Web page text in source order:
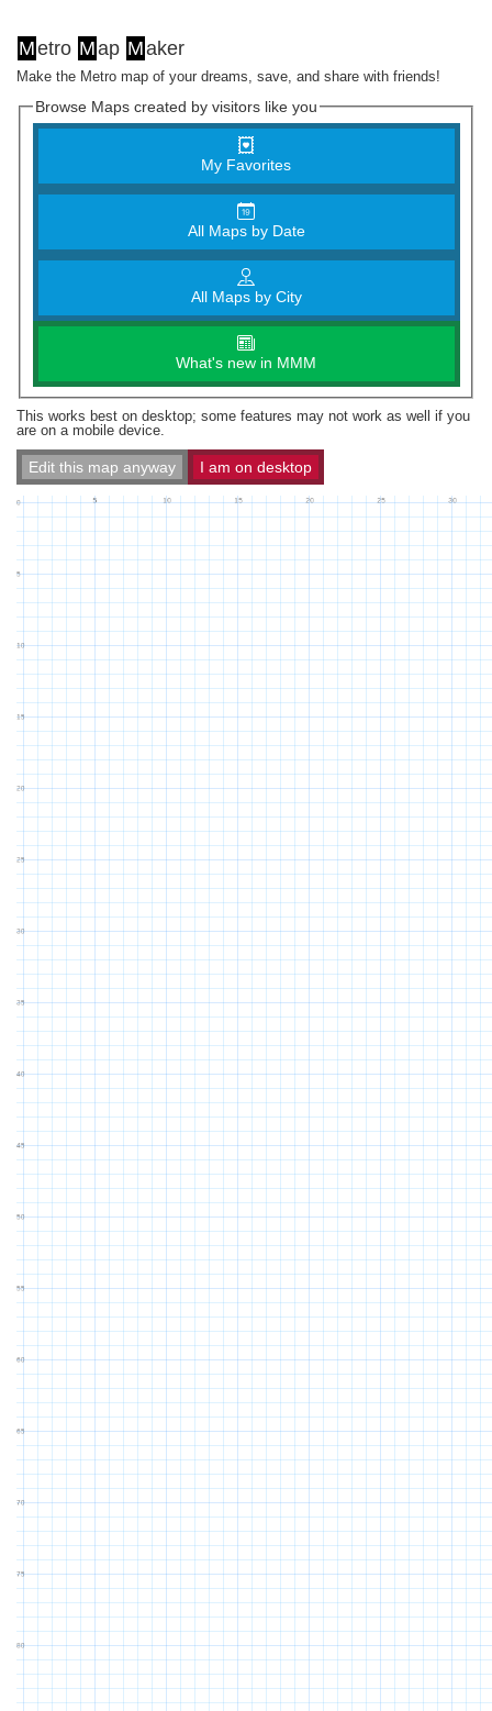
Metro Map Maker
Make the Metro map of your dreams, save, and share with friends!
Browse Maps created by visitors like you
My Favorites
All Maps by Date
All Maps by City
What's new in MMM
This works best on desktop; some features may not work as well if you
are on a mobile device.
Edit this map anyway I am on desktop